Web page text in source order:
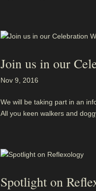
Join us in our
Nov 9, 2016
We will be taking part in an
All you keen walkers and
Spotlight on